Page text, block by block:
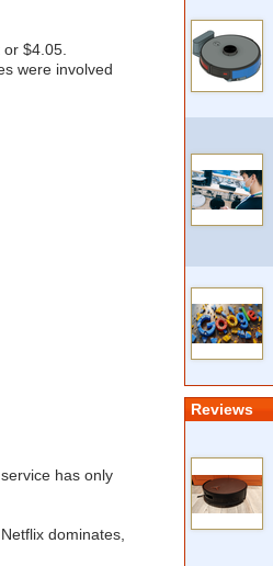
$4.05.
were involved
has only
dominates,
Reviews